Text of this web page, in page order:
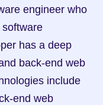
has a deep
back-end web
include
end web